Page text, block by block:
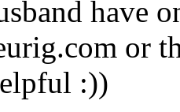
have
or
:))